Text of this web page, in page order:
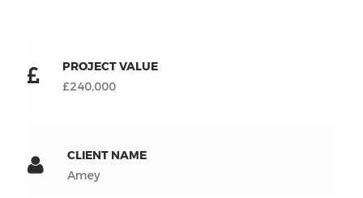
PROJECT VALUE
£240,000
CLIENT NAME
Amey